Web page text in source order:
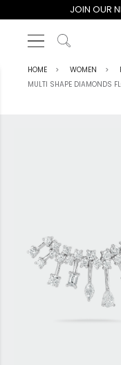
JOIN OUR
HOME WOMEN
MULTI SHAPE DIAMONDS